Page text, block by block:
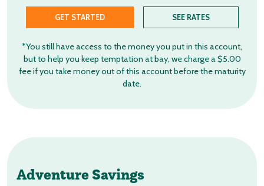
GET STARTED SEE RATES
*You still have access to the money you put in this account,
but to help you keep temptation at bay, we charge a $5.00
fee if you take money out of this account before the maturity
date.
Adventure Savings